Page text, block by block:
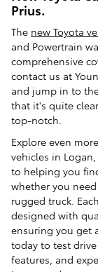
Prius.
The new Toyota
and Powertrain
comprehensive
contact us at
and jump in to
that it's quite
top-notch.
Explore even
vehicles in
to helping you
whether you
rugged truck.
designed with
ensuring you get
today to test
features, and